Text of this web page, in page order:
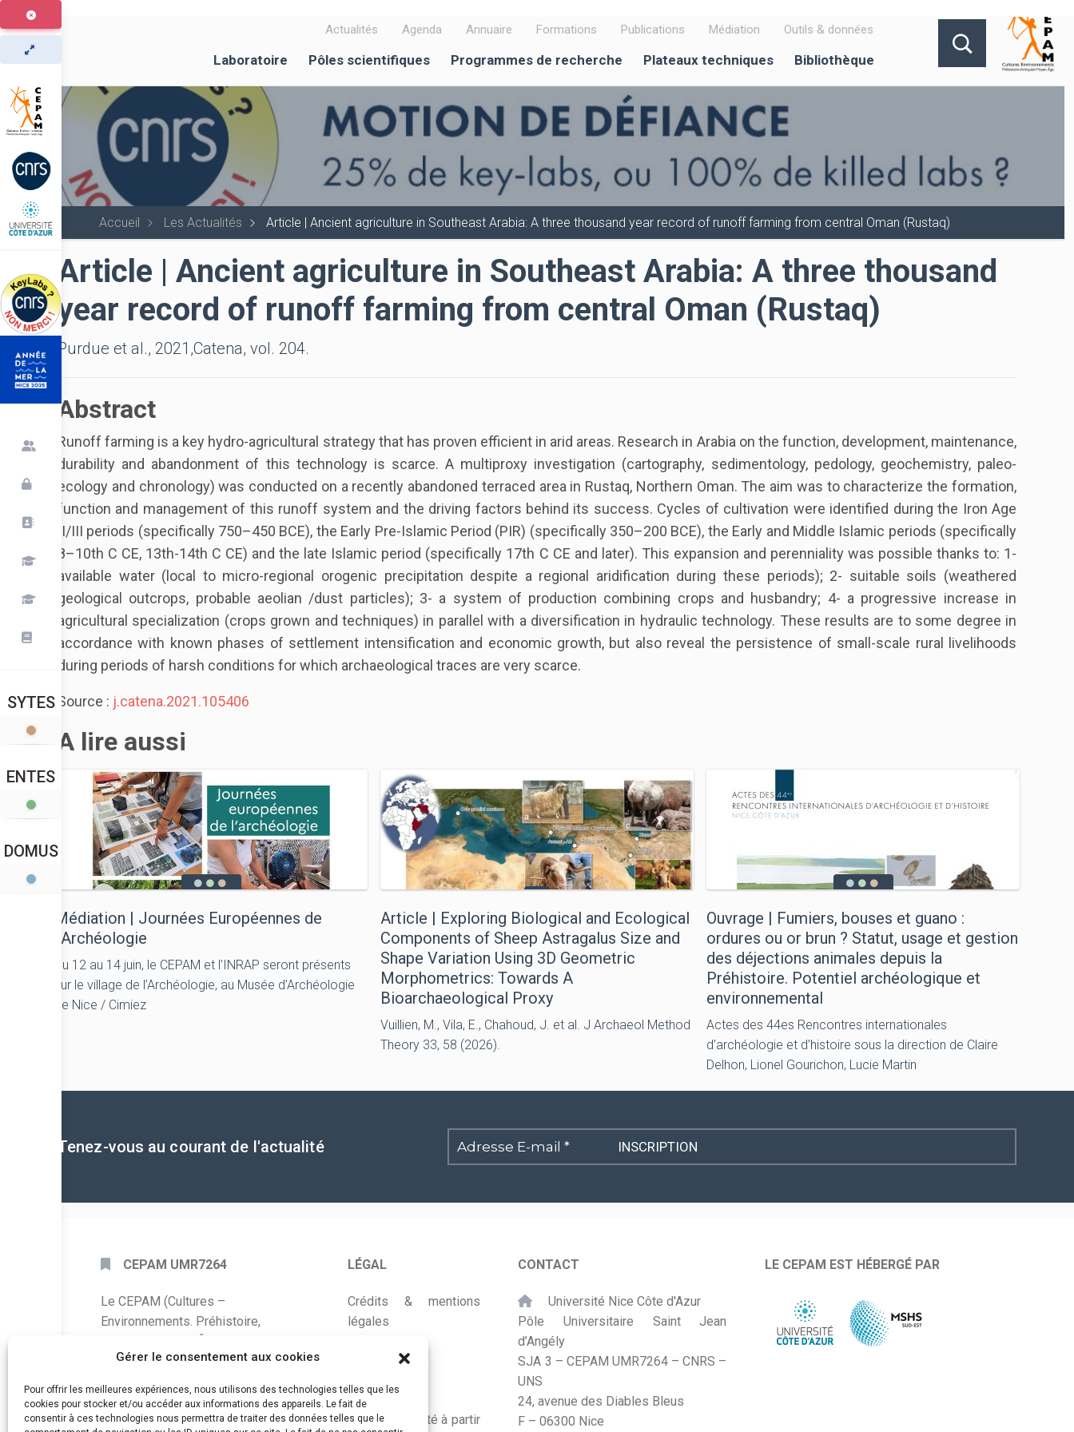
Gérer le consentement aux cookies
Pour offrir les meilleures expériences, nous utilisons des technologies telles que les
cookies pour stocker et/ou accéder aux informations des appareils. Le fait de
consentir à ces technologies nous permettra de traiter des données telles que le
Aller
au
contenu
principal
Actualités Agenda Annuaire Formations Publications Médiation Outils & données
Laboratoire Pôles scientifiques Programmes de recherche Plateaux techniques Bibliothèque
Accueil Les Actualités Article | Ancient agriculture in Southeast Arabia: A three thousand year record of runoff farming from central Oman (Rustaq)
SYTES
ENTES
DOMUS
Article | Ancient agriculture in Southeast Arabia: A three thousand
year record of runoff farming from central Oman (Rustaq)
Purdue et al., 2021,Catena, vol. 204.
Abstract
Runoff farming is a key hydro-agricultural strategy that has proven efficient in arid areas. Research in Arabia on the function, development, maintenance,
durability and abandonment of this technology is scarce. A multiproxy investigation (cartography, sedimentology, pedology, geochemistry, paleo-
ecology and chronology) was conducted on a recently abandoned terraced area in Rustaq, Northern Oman. The aim was to characterize the formation,
function and management of this runoff system and the driving factors behind its success. Cycles of cultivation were identified during the Iron Age
II/III periods (specifically 750–450 BCE), the Early Pre-Islamic Period (PIR) (specifically 350–200 BCE), the Early and Middle Islamic periods (specifically
8–10th C CE, 13th-14th C CE) and the late Islamic period (specifically 17th C CE and later). This expansion and perenniality was possible thanks to: 1-
available water (local to micro-regional orogenic precipitation despite a regional aridification during these periods); 2- suitable soils (weathered
geological outcrops, probable aeolian /dust particles); 3- a system of production combining crops and husbandry; 4- a progressive increase in
agricultural specialization (crops grown and techniques) in parallel with a diversification in hydraulic technology. These results are to some degree in
accordance with known phases of settlement intensification and economic growth, but also reveal the persistence of small-scale rural livelihoods
during periods of harsh conditions for which archaeological traces are very scarce.
Source : j.catena.2021.105406
A lire aussi
Médiation | Journées Européennes de
l’Archéologie
Du 12 au 14 juin, le CEPAM et l’INRAP seront présents
sur le village de l’Archéologie, au Musée d’Archéologie
de Nice / Cimiez
Article | Exploring Biological and Ecological
Components of Sheep Astragalus Size and
Shape Variation Using 3D Geometric
Morphometrics: Towards A
Bioarchaeological Proxy
Vuillien, M., Vila, E., Chahoud, J. et al. J Archaeol Method
Theory 33, 58 (2026).
Ouvrage | Fumiers, bouses et guano :
ordures ou or brun ? Statut, usage et gestion
des déjections animales depuis la
Préhistoire. Potentiel archéologique et
environnemental
Actes des 44es Rencontres internationales
d’archéologie et d’histoire sous la direction de Claire
Delhon, Lionel Gourichon, Lucie Martin
Tenez-vous au courant de l'actualité
Adresse
E-
CEPAM UMR7264
Le CEPAM (Cultures –
Environnements. Préhistoire,
mixte de recherche CNRS – UNS qui
la connaissance des sociétés du
passé, de leurs modes de
LÉGAL
Crédits & mentions
légales
Plan du site
Accessibilité
Conçu et adapté à partir
CONTACT
Université Nice Côte d'Azur
Pôle Universitaire Saint Jean
d’Angély
SJA 3 – CEPAM UMR7264 – CNRS –
UNS
24, avenue des Diables Bleus
F – 06300 Nice
LE CEPAM EST HÉBERGÉ PAR